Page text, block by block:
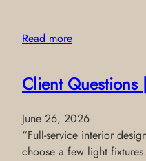
Read more
Client
June 26, 2026
“Full-service interior
choose a few light